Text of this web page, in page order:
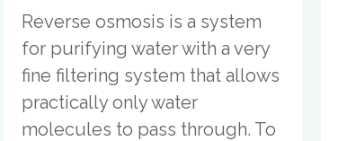
Reverse osmosis is a system
for purifying water with a very
fine filtering system that allows
practically only water
molecules to pass through. To